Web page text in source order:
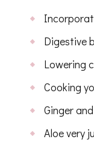
Digestive
Lowering
Cooking
Ginger
Aloe very